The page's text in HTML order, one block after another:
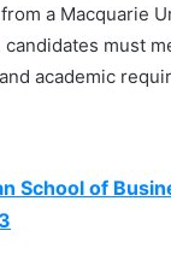
a Macquarie
must
academic
School of